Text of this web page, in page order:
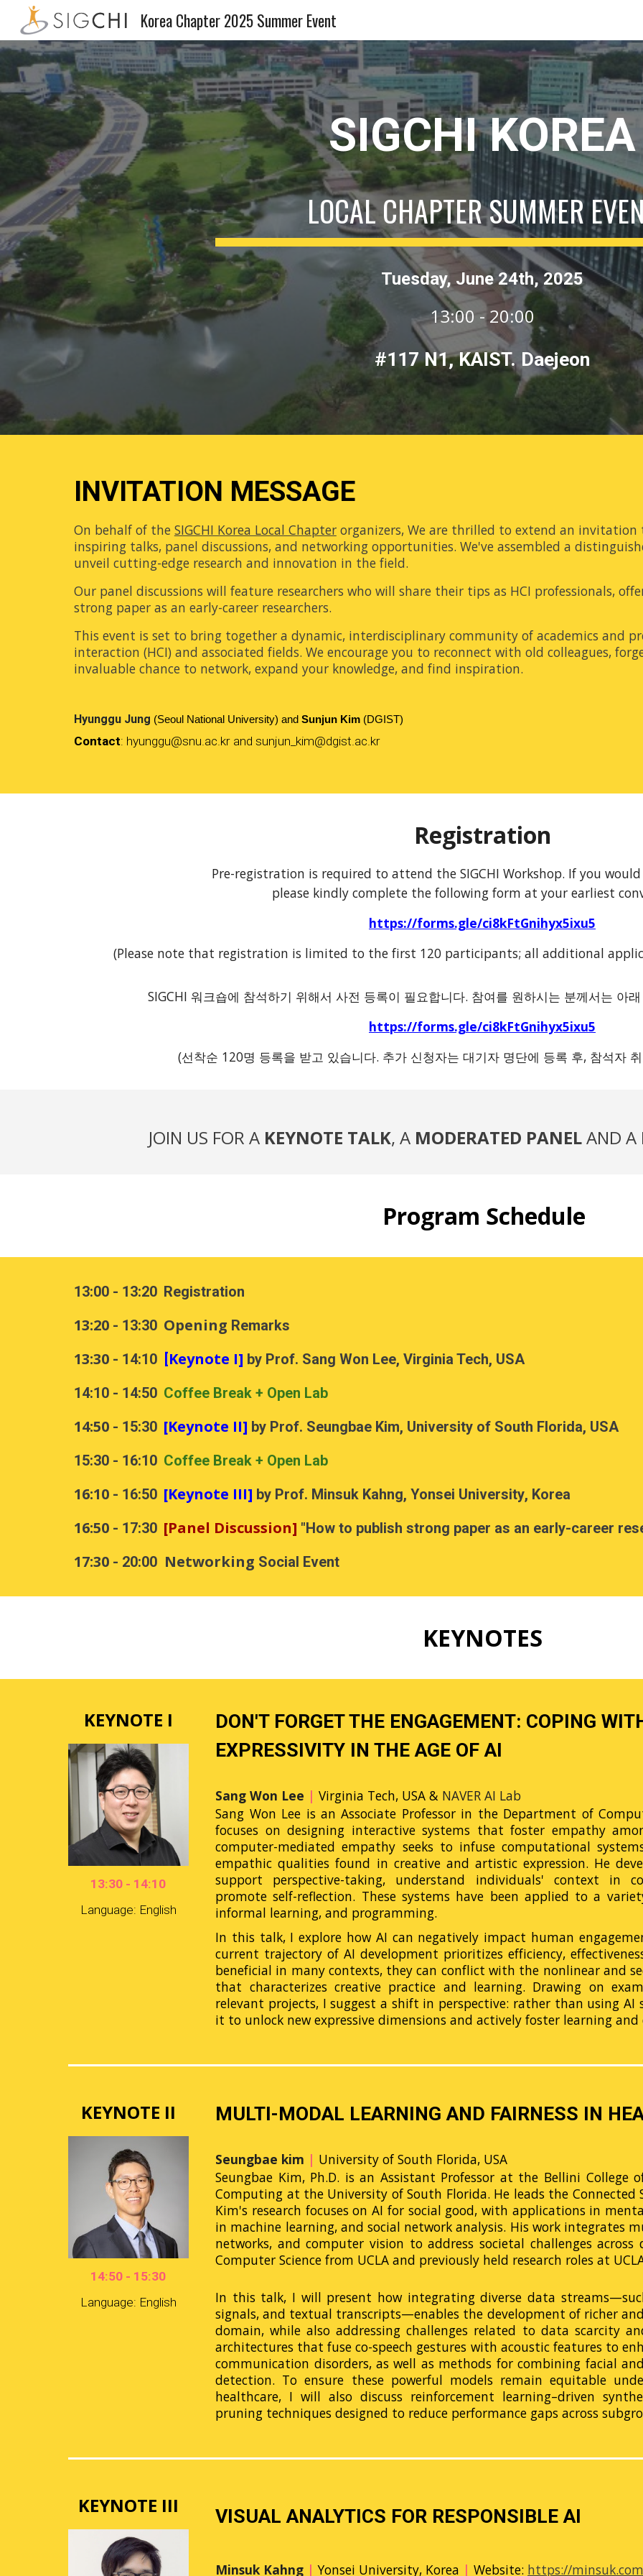
Skip to main content
Korea Chapter 2025 Summer Event
SIGCHI KOREA
LOCAL CHAPTER SUMMER
Tuesday, June 24th, 2025
13:00 - 20:00
#117 N1, KAIST. Daejeon
INVITATION MESSAGE
On behalf of the SIGCHI Korea Local Chapterorganizers, We are thrilled to extend an
inspiring talks, panel discussions, and networking opportunities. We've assembled a
unveil cutting-edge research and innovation in the field.
Our panel discussions will feature researchers who will share their tips as HCI professionals,
strong paper as an early-career researchers.
This event is set to bring together a dynamic, interdisciplinary community of academics and
interaction (HCI) and associated fields. We encourage you to reconnect with old colleagues,
invaluable chance to network, expand your knowledge, and find inspiration.
Hyunggu Jung (Seoul National University) and Sunjun Kim(DGIST)
Contact: hyunggu@snu.ac.krand sunjun_kim@dgist.ac.kr
Registration
Pre-registration is required to attend the SIGCHI Workshop. If you
please kindly complete the following form at your earliest
https://forms.gle/ci8kFtGnihyx5ixu5
(Please note that registration is limited to the first 120 participants; all additional
SIGCHI 워크숍에 참석하기 위해서 사전 등록이 필요합니다. 참여를 원하시는 분께서는 아
https://forms.gle/ci8kFtGnihyx5ixu5
(선착순 120명 등록을 받고 있습니다. 추가 신청자는 대기자 명단에 등록 후, 참석자
JOIN US FOR A KEYNOTE TALK, A MODERATED PANELAND A
Program Schedule
13:00 - 13:20 Registration
13:20 - 13:30 Opening Remarks
13:30 - 14:10 [Keynote I] by Prof. Sang Won Lee, Virginia Tech, USA
14:10 - 14:50 Coffee Break + Open Lab
14:50 - 15:30 [Keynote II] by Prof. Seungbae Kim, University of South Florida, USA
15:30 - 16:10 Coffee Break + Open Lab
16:10 - 16:50 [Keynote III] by Prof. Minsuk Kahng, Yonsei University, Korea
16:50 - 17:30 [Panel Discussion] "How to publish strong paper as an early-career
17:30- 20:00Networking Social Event
KEYNOTES
KEYNOTE I
13:30 - 14:10
Language: English
DON'T FORGET THE ENGAGEMENT: COPING
EXPRESSIVITY IN THE AGE OF AI
Sang Won Lee | Virginia Tech, USA & NAVER AI Lab
Sang Won Lee is an Associate Professor in the Department of
focuses on designing interactive systems that foster empathy
computer-mediated empathy seeks to infuse computational
empathic qualities found in creative and artistic expression. He
support perspective-taking, understand individuals' context in
promote self-reflection. These systems have been applied to a
informal learning, and programming.
In this talk, I explore how AI can negatively impact human
current trajectory of AI development prioritizes efficiency,
beneficial in many contexts, they can conflict with the nonlinear and
that characterizes creative practice and learning. Drawing on
relevant projects, I suggest a shift in perspective: rather than using AI
it to unlock new expressive dimensions and actively foster learning
KEYNOTE II
14:50 - 15:30
Language: English
MULTI-MODAL LEARNING AND FAIRNESS IN
Seungbae kim | University of South Florida, USA
Seungbae Kim, Ph.D. is an Assistant Professor at the Bellini College
Computing at the University of South Florida. He leads the Connected
Kim's research focuses on AI for social good, with applications in
in machine learning, and social network analysis. His work integrates
networks, and computer vision to address societal challenges
Computer Science from UCLA and previously held research roles at
In this talk, I will present how integrating diverse data
signals, and textual transcripts—enables the development of richer
domain, while also addressing challenges related to data scarcity
architectures that fuse co-speech gestures with acoustic features to
communication disorders, as well as methods for combining facial
detection. To ensure these powerful models remain equitable
healthcare, I will also discuss reinforcement learning–driven
pruning techniques designed to reduce performance gaps across
KEYNOTE III VISUAL ANALYTICS FOR RESPONSIBLE AI
Minsuk Kahng | Yonsei University, Korea | Website: https://minsuk.com